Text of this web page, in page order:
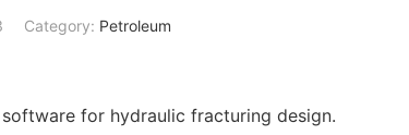
Category: Petroleum
for hydraulic fracturing design.